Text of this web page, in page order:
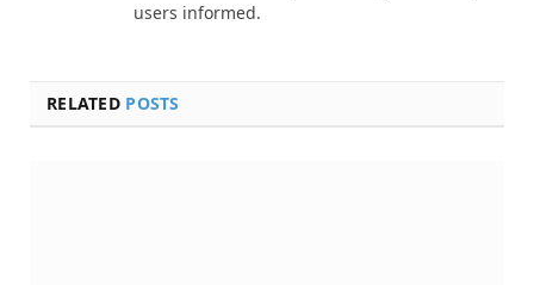
users informed.
RELATED POSTS